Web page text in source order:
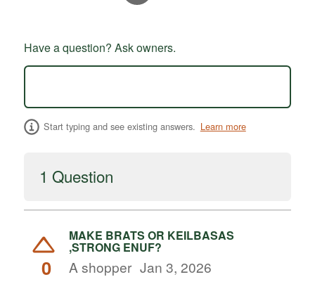
Have a question? Ask owners.
Start typing and see existing answers. Learn more
1 Question
0
MAKE BRATS OR KEILBASAS
,STRONG ENUF?
A shopper Jan 3, 2026